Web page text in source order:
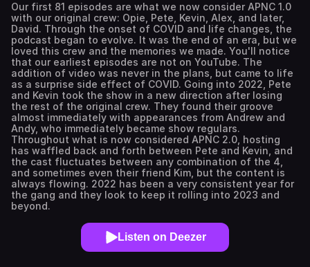
Our first 81 episodes are what we now consider APNC 1.0
with our original crew: Opie, Pete, Kevin, Alex, and later,
David. Through the onset of COVID and life changes, the
podcast began to evolve. It was the end of an era, but we
loved this crew and the memories we made. You'll notice
that our earliest episodes are not on YouTube. The
addition of video was never in the plans, but came to life
as a surprise side effect of COVID. Going into 2022, Pete
and Kevin took the show in a new direction after losing
the rest of the original crew. They found their groove
almost immediately with appearances from Andrew and
Andy, who immediately became show regulars.
Throughout what is now considered APNC 2.0, hosting
has waffled back and forth between Pete and Kevin, and
the cast fluctuates between any combination of the 4,
and sometimes even their friend Kim, but the content is
always flowing. 2022 has been a very consistent year for
the gang and they look to keep it rolling into 2023 and
beyond.
Listen on Deezer